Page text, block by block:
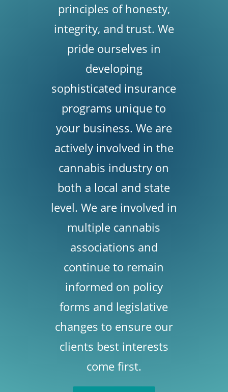
principles of honesty,
integrity, and trust. We
pride ourselves in
developing
sophisticated insurance
programs unique to
your business. We are
actively involved in the
cannabis industry on
both a local and state
level. We are involved in
multiple cannabis
associations and
continue to remain
informed on policy
forms and legislative
changes to ensure our
clients best interests
come first.